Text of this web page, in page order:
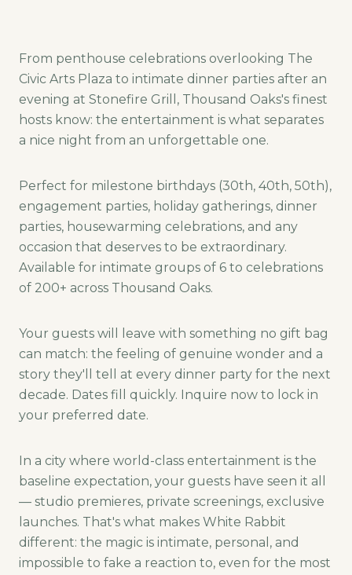
From penthouse celebrations overlooking The
Civic Arts Plaza to intimate dinner parties after an
evening at Stonefire Grill, Thousand Oaks's finest
hosts know: the entertainment is what separates
a nice night from an unforgettable one.
Perfect for milestone birthdays (30th, 40th, 50th),
engagement parties, holiday gatherings, dinner
parties, housewarming celebrations, and any
occasion that deserves to be extraordinary.
Available for intimate groups of 6 to celebrations
of 200+ across Thousand Oaks.
Your guests will leave with something no gift bag
can match: the feeling of genuine wonder and a
story they'll tell at every dinner party for the next
decade. Dates fill quickly. Inquire now to lock in
your preferred date.
In a city where world-class entertainment is the
baseline expectation, your guests have seen it all
— studio premieres, private screenings, exclusive
launches. That's what makes White Rabbit
different: the magic is intimate, personal, and
impossible to fake a reaction to, even for the most